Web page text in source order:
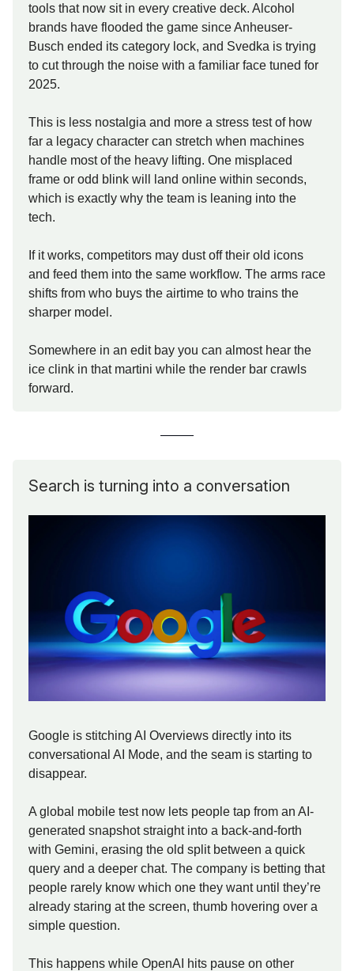
tools that now sit in every creative deck. Alcohol
brands have flooded the game since Anheuser-
Busch ended its category lock, and Svedka is trying
to cut through the noise with a familiar face tuned for
2025.
This is less nostalgia and more a stress test of how
far a legacy character can stretch when machines
handle most of the heavy lifting. One misplaced
frame or odd blink will land online within seconds,
which is exactly why the team is leaning into the
tech.
If it works, competitors may dust off their old icons
and feed them into the same workflow. The arms race
shifts from who buys the airtime to who trains the
sharper model.
Somewhere in an edit bay you can almost hear the
ice clink in that martini while the render bar crawls
forward.
Search is turning into a conversation
Google is stitching AI Overviews directly into its
conversational AI Mode, and the seam is starting to
disappear.
A global mobile test now lets people tap from an AI-
generated snapshot straight into a back-and-forth
with Gemini, erasing the old split between a quick
query and a deeper chat. The company is betting that
people rarely know which one they want until they’re
already staring at the screen, thumb hovering over a
simple question.
This happens while OpenAI hits pause on other